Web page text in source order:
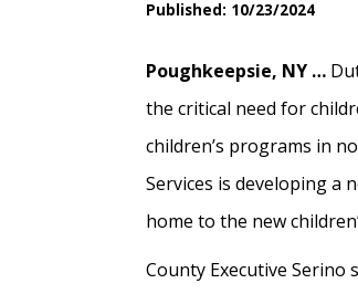
Published: 10/23/2024
Poughkeepsie, NY …
the critical need for
children’s programs in
Services is developing a
home to the new
County Executive Serino